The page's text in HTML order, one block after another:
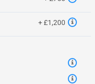
+ £1,200